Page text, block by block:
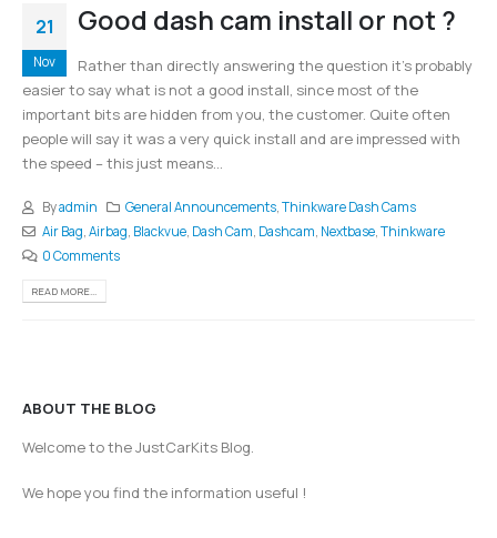
21
Nov
Good dash cam install or not ?
Rather than directly answering the question it’s probably
easier to say what is not a good install, since most of the
important bits are hidden from you, the customer. Quite often
people will say it was a very quick install and are impressed with
the speed – this just means...
Byadmin General Announcements,Thinkware Dash Cams
Air Bag,Airbag, Blackvue, Dash Cam, Dashcam, Nextbase,Thinkware
0 Comments
READ MORE...
ABOUT THE BLOG
Welcome to the JustCarKits Blog.
We hope you find the information useful !